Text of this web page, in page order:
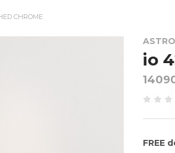
CHROME
io
FREE